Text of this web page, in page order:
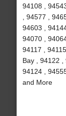
94108 ,
, 94577 ,
94603 ,
94070 ,
94117 ,
Bay , 94122 ,
94124 ,
and More